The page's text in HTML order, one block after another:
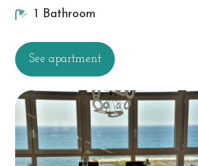
1 Bathroom
See apartment